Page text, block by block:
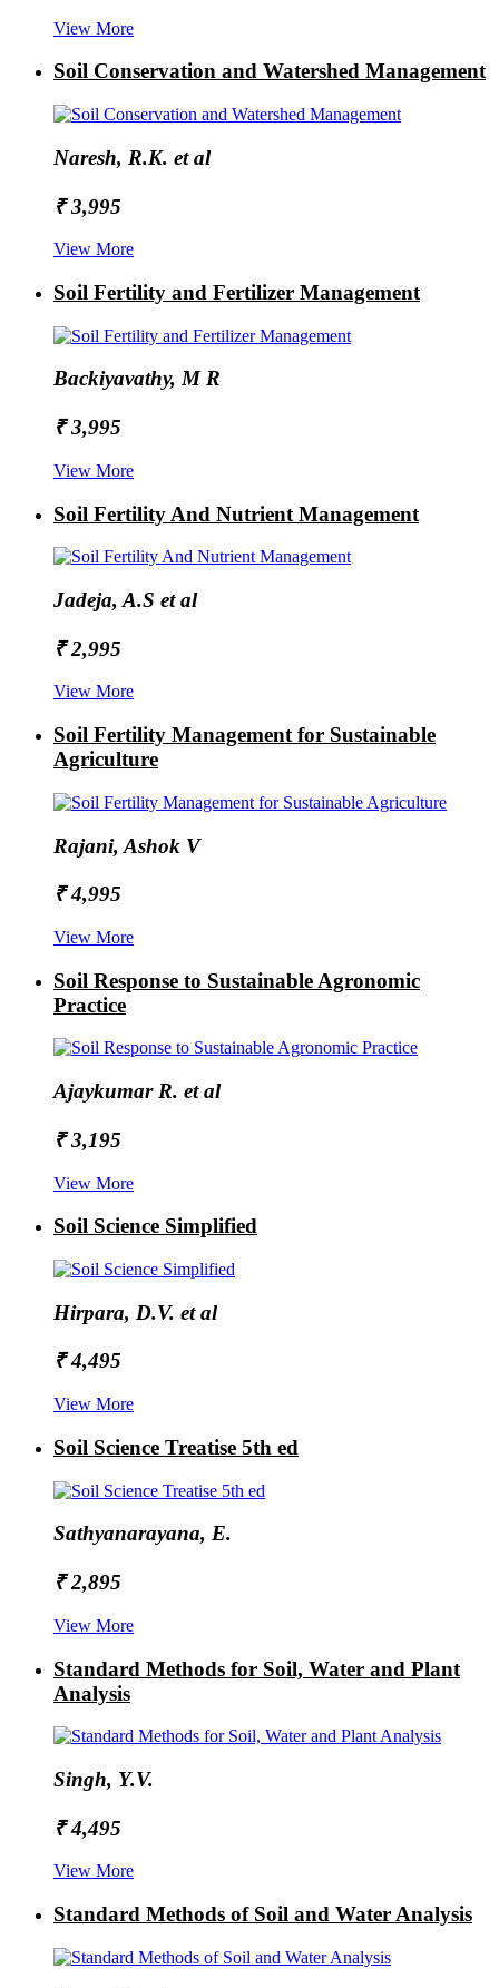
View More
Soil Conservation and Watershed Management
Naresh, R.K. et al
₹ 3,995
View More
Soil Fertility and Fertilizer Management
Backiyavathy, M R
₹ 3,995
View More
Soil Fertility And Nutrient Management
Jadeja, A.S et al
₹ 2,995
View More
Soil Fertility Management for Sustainable
Agriculture
Rajani, Ashok V
₹ 4,995
View More
Soil Response to Sustainable Agronomic
Practice
Ajaykumar R. et al
₹ 3,195
View More
Soil Science Simplified
Hirpara, D.V. et al
₹ 4,495
View More
Soil Science Treatise 5th ed
Sathyanarayana, E.
₹ 2,895
View More
Standard Methods for Soil, Water and Plant
Analysis
Singh, Y.V.
₹ 4,495
View More
Standard Methods of Soil and Water Analysis